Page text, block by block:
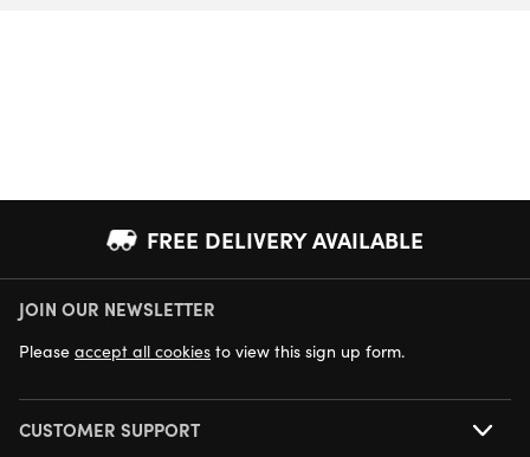
FREE DELIVERY AVAILABLE
NEXT DAY DELIVERY AVAILABLE
JOIN OUR NEWSLETTER
Please accept all cookies to view this sign up form.
CUSTOMER SUPPORT